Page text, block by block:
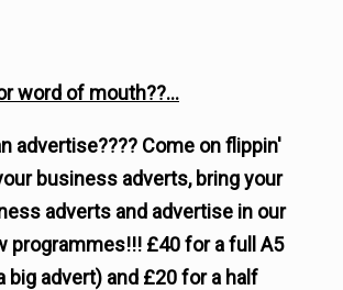
word of mouth??...
advertise???? Come on flippin'
business adverts, bring your
adverts and advertise in our
programmes!!! £40 for a full A5
big advert) and £20 for a half